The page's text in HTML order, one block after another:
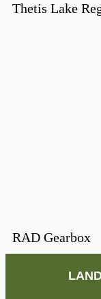
Thetis Lake
RAD Gearbox